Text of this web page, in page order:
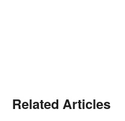
Related Articles